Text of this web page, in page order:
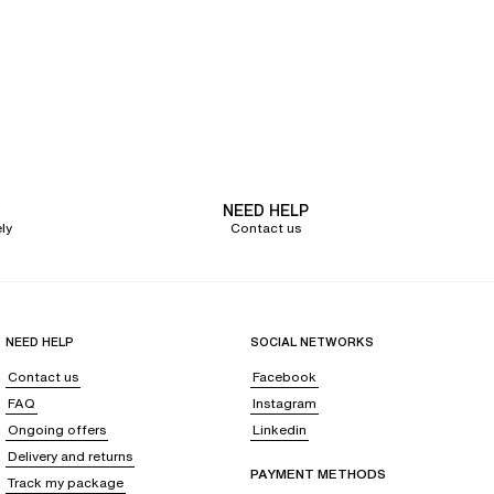
will ensure absolute comfort. NEED HELP
Contact us
NEED HELP
Contact us
FAQ
Ongoing offers
Delivery and returns
Track my package
SOCIAL NETWORKS
Facebook
Instagram
Linkedin
PAYMENT METHODS